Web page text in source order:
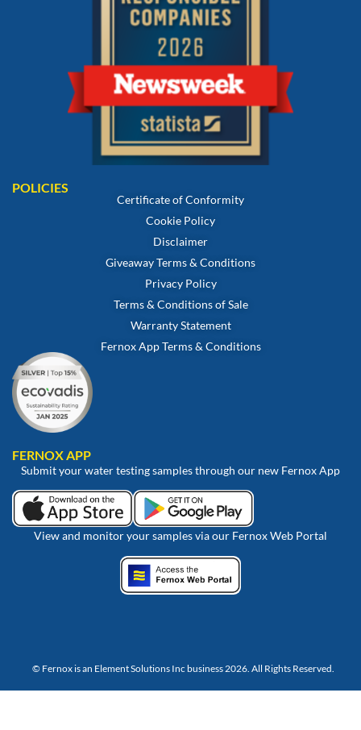
POLICIES
Certificate of Conformity
Cookie Policy
Disclaimer
Giveaway Terms & Conditions
Privacy Policy
Terms & Conditions of Sale
Warranty Statement
Fernox App Terms & Conditions
FERNOX APP
Submit your water testing samples through our new Fernox App
View and monitor your samples via our Fernox Web Portal
© Fernox is an Element Solutions Inc business 2026. All Rights Reserved.